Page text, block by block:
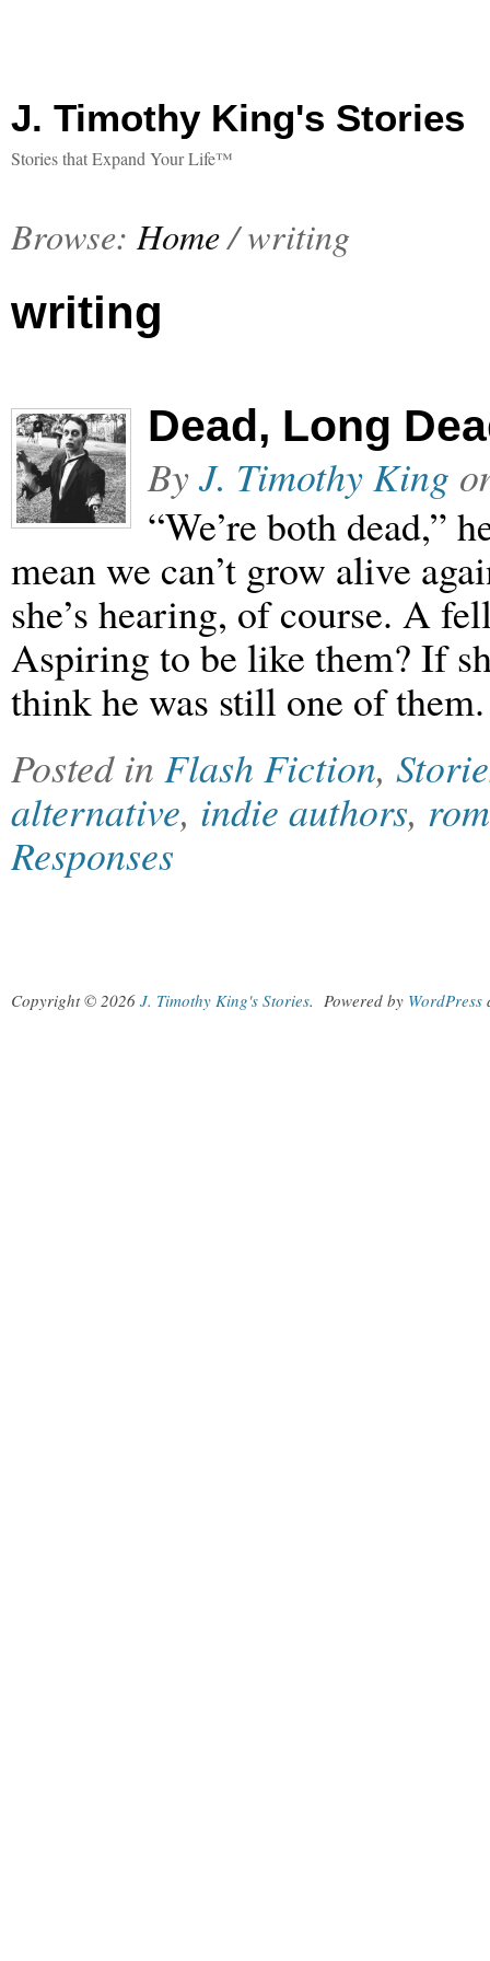
J. Timothy King's Stories
Stories that Expand Your Life™
Browse: Home/ writing
writing
Dead, Long
ByJ. Timothy King
“We’re both dead,”
mean we can’t grow alive
she’s hearing, of course. A
Aspiring to be like them? If
think he was still one of
Posted in Flash Fiction,
alternative, indie authors,
Responses
Copyright © 2026 J. Timothy King's Stories. Powered by WordPress